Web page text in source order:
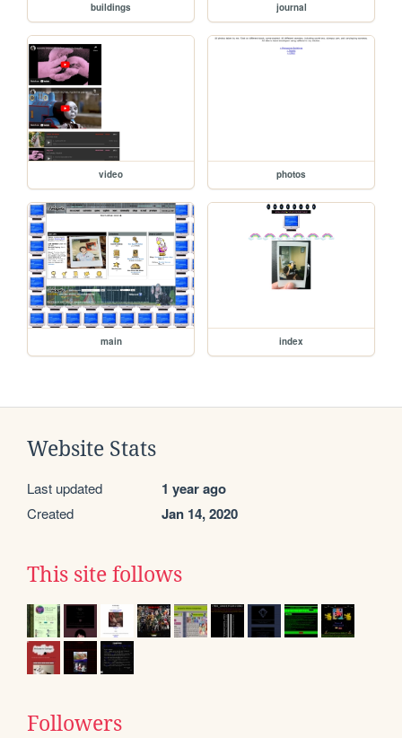
buildings journal
video photos
main index
Website Stats
Last updated 1 year ago
Created Jan 14, 2020
This site follows
Followers